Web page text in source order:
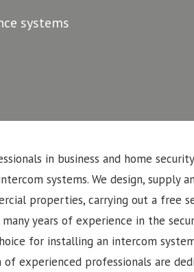
systems
in business and home
systems. We design, supply
properties, carrying out a free
years of experience in the
for installing an intercom
of experienced professionals are